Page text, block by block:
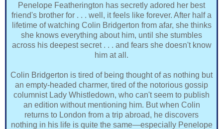
Penelope Featherington has secretly adored her best
friend's brother for . . . well, it feels like forever. After half a
lifetime of watching Colin Bridgerton from afar, she thinks
she knows everything about him, until she stumbles
across his deepest secret . . . and fears she doesn't know
him at all.
Colin Bridgerton is tired of being thought of as nothing but
an empty-headed charmer, tired of the notorious gossip
columnist Lady Whistledown, who can't seem to publish
an edition without mentioning him. But when Colin
returns to London from a trip abroad, he discovers
nothing in his life is quite the same—especially Penelope